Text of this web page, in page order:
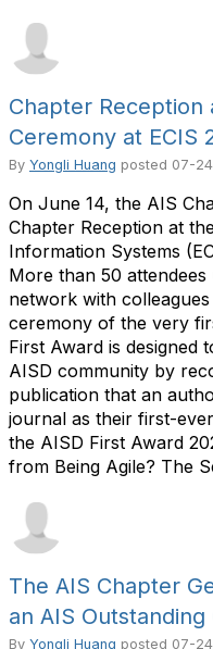
Chapter Reception
Ceremony at ECIS
By Yongli Huang posted 07-
On June 14, the AIS
Chapter Reception at
Information Systems
More than 50
network with
ceremony of the very
First Award is designed
AISD community by
publication that an
journal as their first-
the AISD First Award
from Being Agile? The
The AIS Chapter
an AIS
By Yongli Huang posted 07-